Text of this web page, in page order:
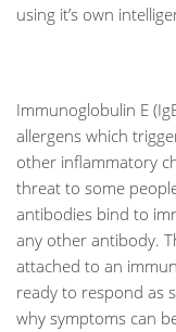
using it’s own
Immunoglobulin E
allergens which
other inflammatory
threat to some
antibodies bind to
any other antibody.
attached to an
ready to respond as
why symptoms can